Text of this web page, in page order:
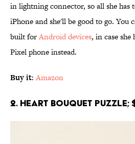
in lightning connector, so all she has
iPhone and she'll be good to go. You
built forAndroid devices, in case she
Pixel phone instead.
Buy it:Amazon
2. Heart Bouquet Puzzle;